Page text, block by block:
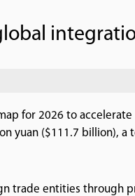
for 2026 to
yuan ($111.7 billion), a
trade entities through